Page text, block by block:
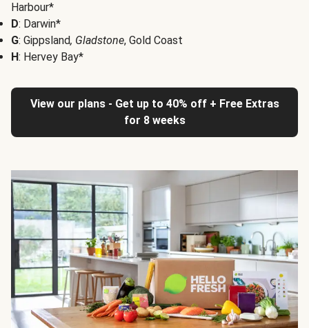
Harbour*
D: Darwin*
G: Gippsland, Gladstone, Gold Coast
H: Hervey Bay*
View our plans - Get up to 40% off + Free Extras
for 8 weeks